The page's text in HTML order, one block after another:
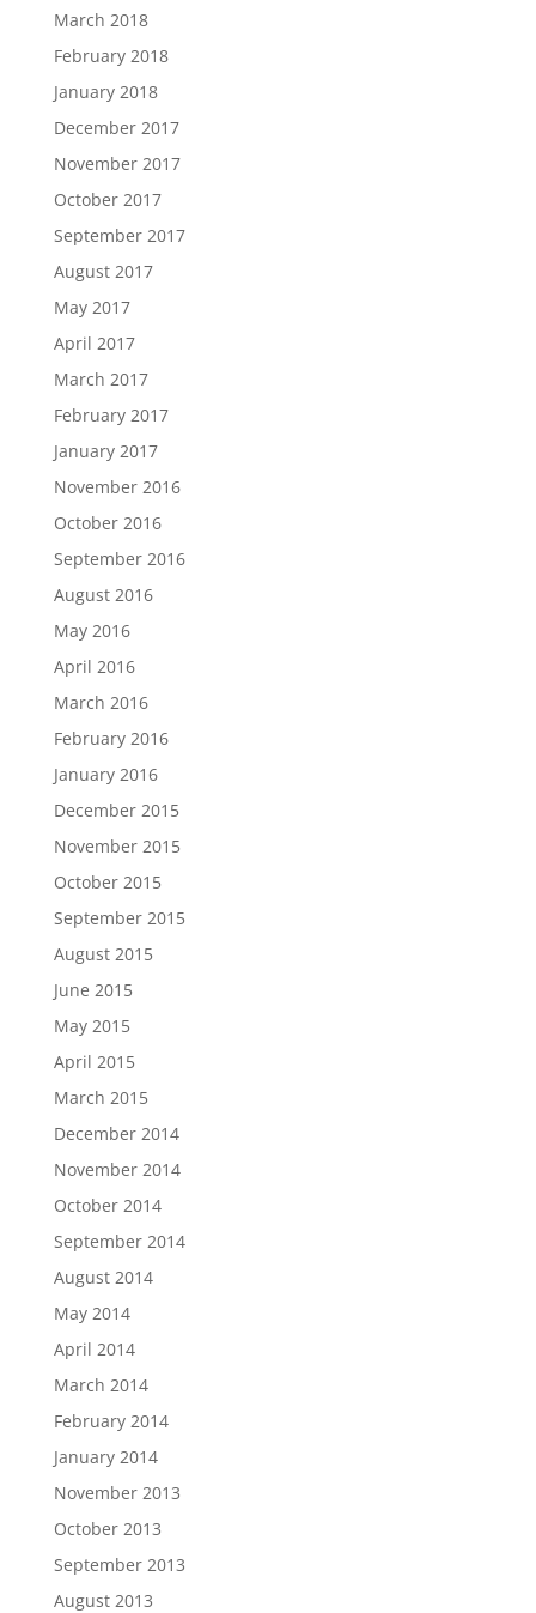
March 2018
February 2018
January 2018
December 2017
November 2017
October 2017
September 2017
August 2017
May 2017
April 2017
March 2017
February 2017
January 2017
November 2016
October 2016
September 2016
August 2016
May 2016
April 2016
March 2016
February 2016
January 2016
December 2015
November 2015
October 2015
September 2015
August 2015
June 2015
May 2015
April 2015
March 2015
December 2014
November 2014
October 2014
September 2014
August 2014
May 2014
April 2014
March 2014
February 2014
January 2014
November 2013
October 2013
September 2013
August 2013